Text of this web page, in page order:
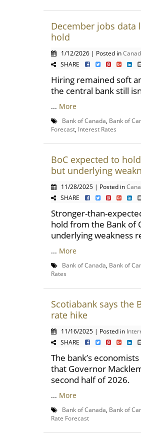
December jobs data
hold
1/12/2026 | Posted in
SHARE
Hiring remained soft
the central bank still
... More
Bank of Canada Bank of
Forecast Interest Rates
BoC expected to
but underlying
11/28/2025 | Posted in
SHARE
Stronger-than-
hold from the Bank of
underlying weakness
... More
Bank of Canada Bank of
Rates
Scotiabank says the
rate hike
11/16/2025 | Posted in
SHARE
The bank’s
that Governor
second half of 2026.
... More
Bank of Canada Bank of
Rate Forecast